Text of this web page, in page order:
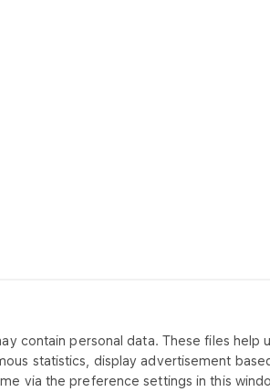
contain personal data. These files
statistics, display advertisement
via the preference settings in this
CONTACT US
Office